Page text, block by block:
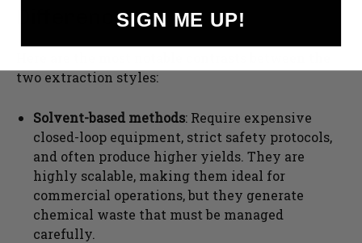
Differences
two extraction styles:
Solvent-based methods: Require expensive
closed-loop equipment, strict safety protocols,
and often produce higher yields. They are
highly scalable, making them ideal for
commercial operations, but they generate
chemical waste that must be managed
carefully.
SIGN ME UP!